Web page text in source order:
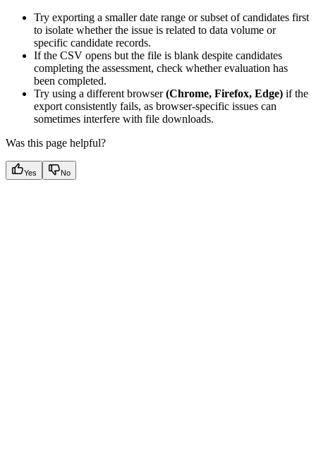
Try exporting a smaller date range or subset of candidates first
to isolate whether the issue is related to data volume or
specific candidate records.
If the CSV opens but the file is blank despite candidates
completing the assessment, check whether evaluation has
been completed.
Try using a different browser(Chrome, Firefox, Edge) if the
export consistently fails, as browser-specific issues can
sometimes interfere with file downloads.
Was this page helpful?
Yes No